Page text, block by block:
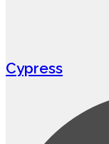
Cypress